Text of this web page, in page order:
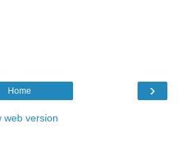
›
Home
web version